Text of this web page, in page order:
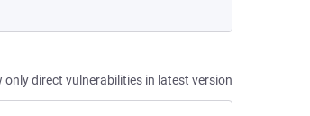
only direct vulnerabilities in latest version